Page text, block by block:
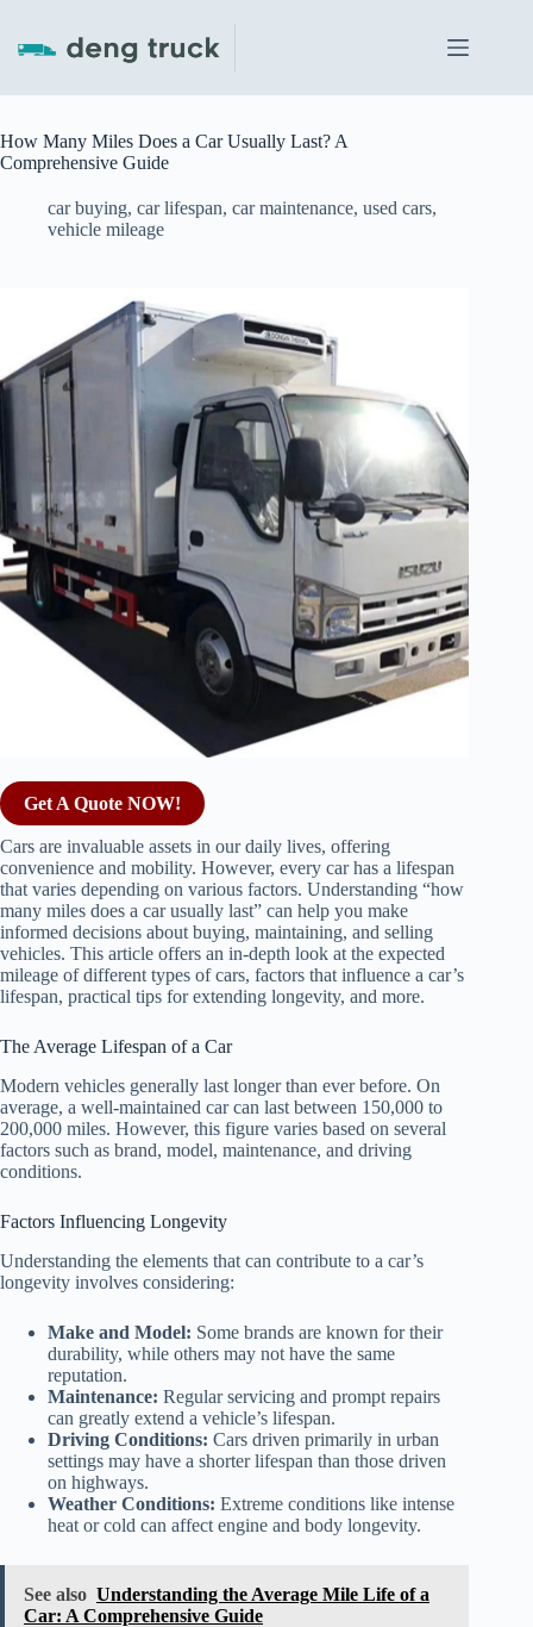
content
How Many Miles Does a Car Usually Last? A
Comprehensive Guide
car buying, car lifespan, car maintenance, used cars,
vehicle mileage
Get A Quote NOW!
Cars are invaluable assets in our daily lives, offering
convenience and mobility. However, every car has a lifespan
that varies depending on various factors. Understanding “how
many miles does a car usually last” can help you make
informed decisions about buying, maintaining, and selling
vehicles. This article offers an in-depth look at the expected
mileage of different types of cars, factors that influence a car’s
lifespan, practical tips for extending longevity, and more.
The Average Lifespan of a Car
Modern vehicles generally last longer than ever before. On
average, a well-maintained car can last between 150,000 to
200,000 miles. However, this figure varies based on several
factors such as brand, model, maintenance, and driving
conditions.
Factors Influencing Longevity
Understanding the elements that can contribute to a car’s
longevity involves considering:
Make and Model: Some brands are known for their
durability, while others may not have the same
reputation.
Maintenance: Regular servicing and prompt repairs
can greatly extend a vehicle’s lifespan.
Driving Conditions: Cars driven primarily in urban
settings may have a shorter lifespan than those driven
on highways.
Weather Conditions: Extreme conditions like intense
heat or cold can affect engine and body longevity.
See also Understanding the Average Mile Life of a
Car: A Comprehensive Guide